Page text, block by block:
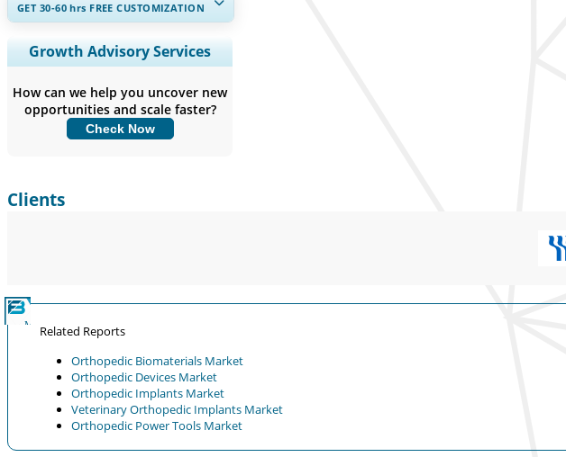
GET 30-60hrs FREE CUSTOMIZATION
Expand Regional and Country
Coverage, Segments Analysis,
Benchmarking, and End-user Insights.
Customize Now
Growth Advisory Services
How can we help you uncover new
opportunities and scale faster?
Check Now
Clients
Related Reports
Orthopedic Biomaterials Market
Orthopedic Devices Market
Orthopedic Implants Market
Veterinary Orthopedic Implants Market
Orthopedic Power Tools Market